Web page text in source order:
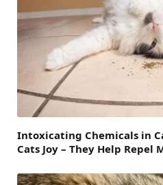
Intoxicating Chemicals in
Cats Joy – They Help Repel